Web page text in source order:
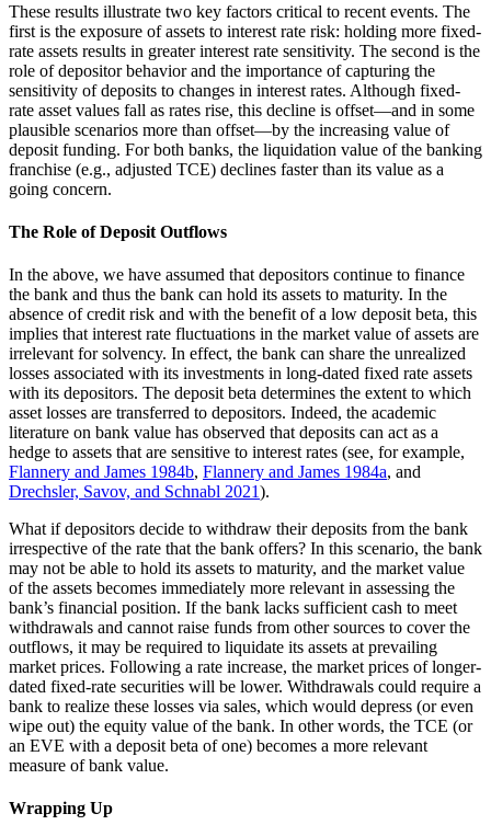
These results illustrate two key factors critical to recent events. The
first is the exposure of assets to interest rate risk: holding more fixed-
rate assets results in greater interest rate sensitivity. The second is the
role of depositor behavior and the importance of capturing the
sensitivity of deposits to changes in interest rates. Although fixed-
rate asset values fall as rates rise, this decline is offset—and in some
plausible scenarios more than offset—by the increasing value of
deposit funding. For both banks, the liquidation value of the banking
franchise (e.g., adjusted TCE) declines faster than its value as a
going concern.
The Role of Deposit Outflows
In the above, we have assumed that depositors continue to finance
the bank and thus the bank can hold its assets to maturity. In the
absence of credit risk and with the benefit of a low deposit beta, this
implies that interest rate fluctuations in the market value of assets are
irrelevant for solvency. In effect, the bank can share the unrealized
losses associated with its investments in long-dated fixed rate assets
with its depositors. The deposit beta determines the extent to which
asset losses are transferred to depositors. Indeed, the academic
literature on bank value has observed that deposits can act as a
hedge to assets that are sensitive to interest rates (see, for example,
Flannery and James 1984b, Flannery and James 1984a, and
Drechsler, Savov, and Schnabl 2021).
What if depositors decide to withdraw their deposits from the bank
irrespective of the rate that the bank offers? In this scenario, the bank
may not be able to hold its assets to maturity, and the market value
of the assets becomes immediately more relevant in assessing the
bank’s financial position. If the bank lacks sufficient cash to meet
withdrawals and cannot raise funds from other sources to cover the
outflows, it may be required to liquidate its assets at prevailing
market prices. Following a rate increase, the market prices of longer-
dated fixed-rate securities will be lower. Withdrawals could require a
bank to realize these losses via sales, which would depress (or even
wipe out) the equity value of the bank. In other words, the TCE (or
an EVE with a deposit beta of one) becomes a more relevant
measure of bank value.
Wrapping Up